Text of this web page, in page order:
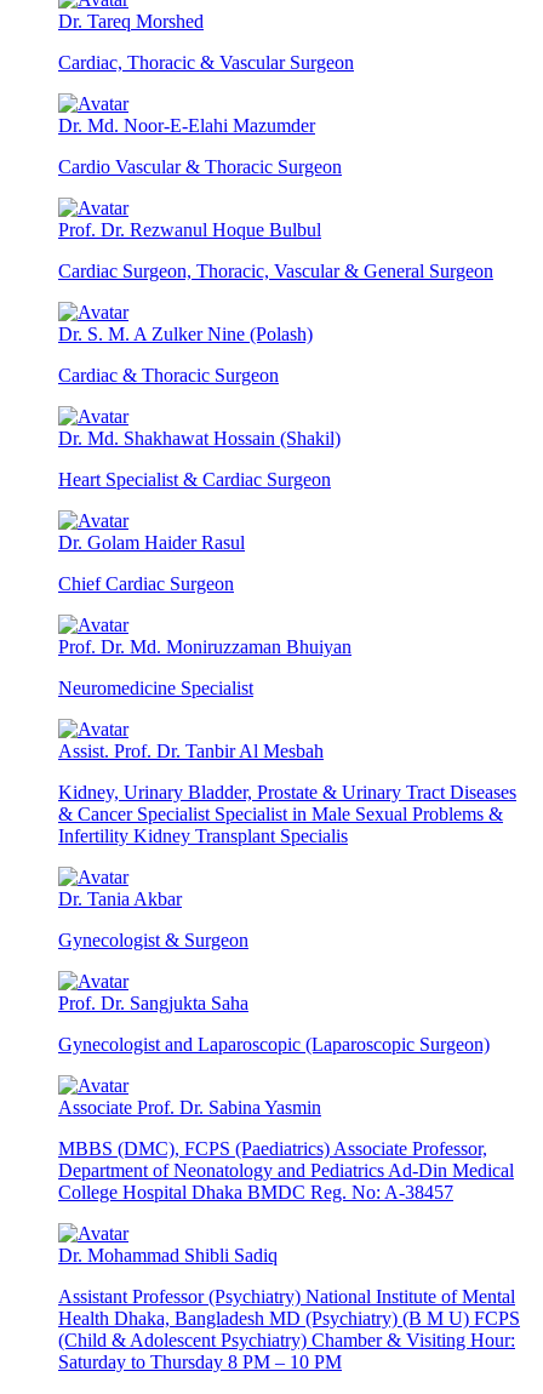
Dr. Tareq Morshed
Cardiac, Thoracic & Vascular Surgeon
Dr. Md. Noor-E-Elahi Mazumder
Cardio Vascular & Thoracic Surgeon
Prof. Dr. Rezwanul Hoque Bulbul
Cardiac Surgeon, Thoracic, Vascular & General Surgeon
Dr. S. M. A Zulker Nine (Polash)
Cardiac & Thoracic Surgeon
Dr. Md. Shakhawat Hossain (Shakil)
Heart Specialist & Cardiac Surgeon
Dr. Golam Haider Rasul
Chief Cardiac Surgeon
Prof. Dr. Md. Moniruzzaman Bhuiyan
Neuromedicine Specialist
Assist. Prof. Dr. Tanbir Al Mesbah
Kidney, Urinary Bladder, Prostate & Urinary Tract Diseases
& Cancer Specialist Specialist in Male Sexual Problems &
Infertility Kidney Transplant Specialis
Dr. Tania Akbar
Gynecologist & Surgeon
Prof. Dr. Sangjukta Saha
Gynecologist and Laparoscopic (Laparoscopic Surgeon)
Associate Prof. Dr. Sabina Yasmin
MBBS (DMC), FCPS (Paediatrics) Associate Professor,
Department of Neonatology and Pediatrics Ad-Din Medical
College Hospital Dhaka BMDC Reg. No: A-38457
Dr. Mohammad Shibli Sadiq
Assistant Professor (Psychiatry) National Institute of Mental
Health Dhaka, Bangladesh MD (Psychiatry) (B M U) FCPS
(Child & Adolescent Psychiatry) Chamber & Visiting Hour:
Saturday to Thursday 8 PM – 10 PM